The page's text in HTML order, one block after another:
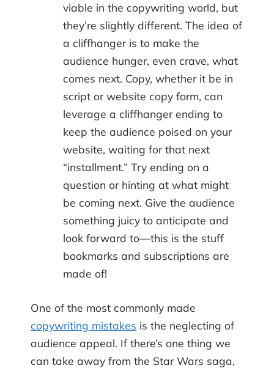
viable in the copywriting world, but
they’re slightly different. The idea of
a cliffhanger is to make the
audience hunger, even crave, what
comes next. Copy, whether it be in
script or website copy form, can
leverage a cliffhanger ending to
keep the audience poised on your
website, waiting for that next
“installment.” Try ending on a
question or hinting at what might
be coming next. Give the audience
something juicy to anticipate and
look forward to—this is the stuff
bookmarks and subscriptions are
made of!
One of the most commonly made
copywriting mistakes is the neglecting of
audience appeal. If there’s one thing we
can take away from the Star Wars saga,